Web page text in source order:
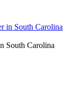
South Carolina